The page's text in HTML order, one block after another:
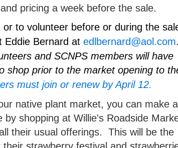
pricing a week before the sale.
to volunteer before or during the
Eddie Bernard at edlbernard@aol.com.
and SCNPS members will have
shop prior to the market opening to
must join or renew by April 12.
native plant market, you can make a
by shopping at Willie's Roadside
their usual offerings. This will be the